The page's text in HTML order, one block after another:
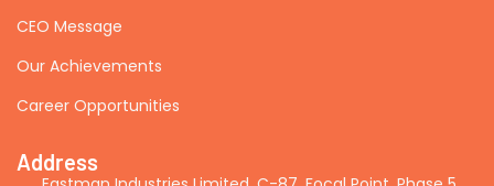
CEO Message
Our Achievements
Career Opportunities
Address